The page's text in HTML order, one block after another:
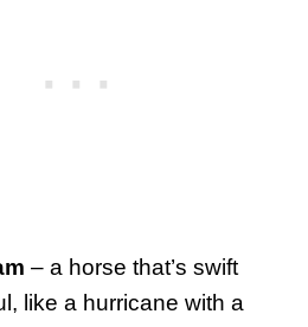
– a horse that’s swift
like a hurricane with a